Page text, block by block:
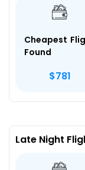
Cheapest
Found
$781
Late Night